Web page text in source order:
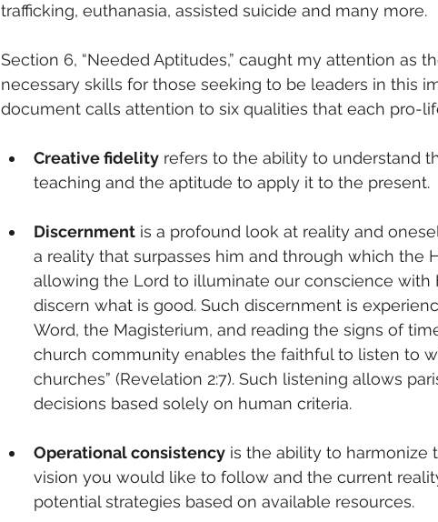
trafficking, euthanasia, assisted suicide and many more.
Section 6, “Needed Aptitudes,” caught my attention as
necessary skills for those seeking to be leaders in this
document calls attention to six qualities that each pro-
Creative fidelity refers to the ability to understand
teaching and the aptitude to apply it to the present.
Discernment is a profound look at reality and
a reality that surpasses him and through which the
allowing the Lord to illuminate our conscience with
discern what is good. Such discernment is
Word, the Magisterium, and reading the signs of
church community enables the faithful to listen to
churches” (Revelation 2:7). Such listening allows
decisions based solely on human criteria.
Operational consistency is the ability to harmonize
vision you would like to follow and the current
potential strategies based on available resources.